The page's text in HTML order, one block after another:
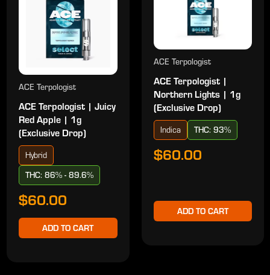
ACE Terpologist
ACE Terpologist | Juicy
Red Apple | 1g
(Exclusive Drop)
Hybrid
THC: 86% - 89.6%
$60.00
ADD TO CART
ACE Terpologist
ACE Terpologist |
Northern Lights | 1g
(Exclusive Drop)
Indica THC: 93%
$60.00
ADD TO CART